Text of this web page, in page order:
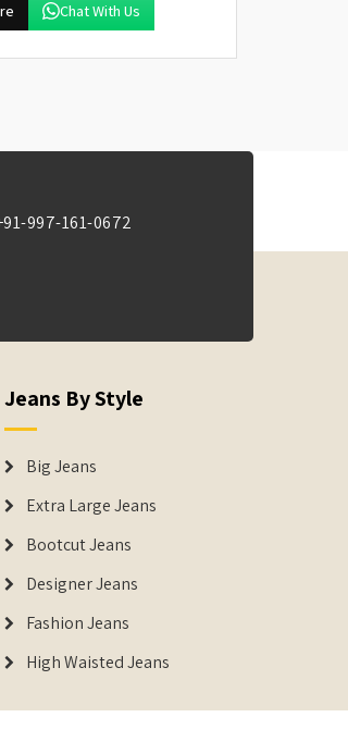
Chat With Us
997-161-0672
Jeans By Style
Big Jeans
Extra Large Jeans
Bootcut Jeans
Designer Jeans
Fashion Jeans
High Waisted Jeans